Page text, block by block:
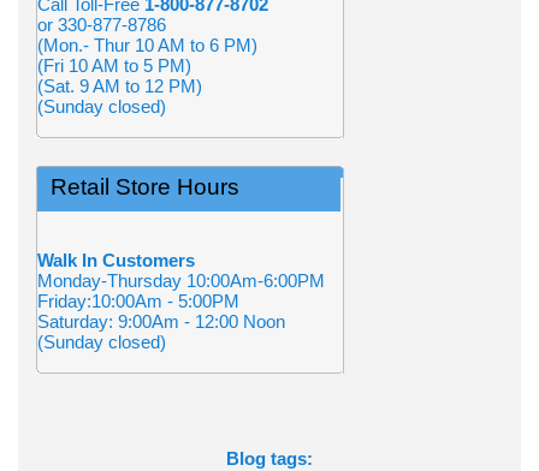
Call Toll-Free 1-800-877-8702
or 330-877-8786
(Mon.- Thur 10 AM to 6 PM)
(Fri 10 AM to 5 PM)
(Sat. 9 AM to 12 PM)
(Sunday closed)
Retail Store Hours
Walk In Customers
Monday-Thursday 10:00Am-6:00PM
Friday:10:00Am - 5:00PM
Saturday: 9:00Am - 12:00 Noon
(Sunday closed)
Blog tags: